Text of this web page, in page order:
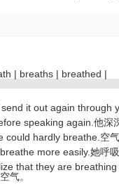
| breaths | breathed |
it out again through
speaking again.他深
could hardly breathe.空
more easily.她呼
that they are
气。